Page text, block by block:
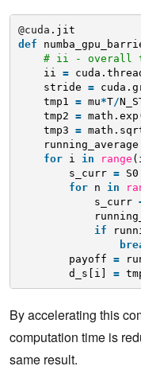
@cuda .jit
def
# ii - overall
ii =
stride =
tmp1 = mu*T/
tmp2 =
tmp3 =
running_average
for
i in range
s_curr =
S0
for
n in
s_curr
if
payoff =
d_s[i] =
By accelerating this
computation time is
same result.